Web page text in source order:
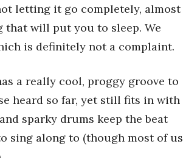
letting it go completely, almost
that will put you to sleep. We
is definitely not a complaint.
a really cool, proggy groove to
heard so far, yet still fits in with
sparky drums keep the beat
sing along to (though most of us